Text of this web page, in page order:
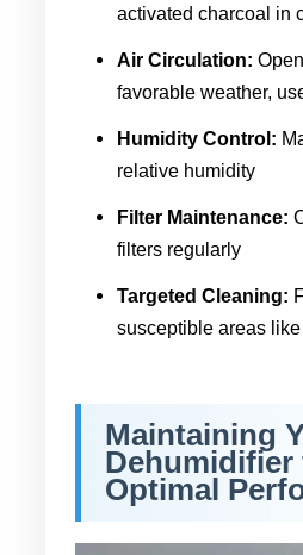
activated charcoal in
Air Circulation:
favorable weather,
Humidity Control:
relative humidity
Filter Maintenance:
filters regularly
Targeted Cleaning:
susceptible areas
Maintaining
Dehumidifier
Optimal